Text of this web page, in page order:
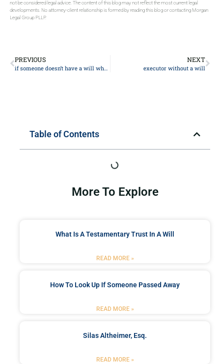
not be considered legal advice. The content of this blog may not reflect the most current legal
developments. No attorney-client relationship is formed by reading this blog or contacting Morgan
Legal Group PLLP.
PREVIOUS
if someone doesn’t have a will where does the money go
NEXT
executor without a will
Table of Contents
More To Explore
What Is A Testamentary Trust In A Will
READ MORE »
How To Look Up If Someone Passed Away
READ MORE »
Silas Altheimer, Esq.
READ MORE »